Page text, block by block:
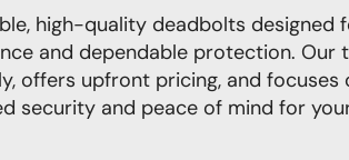
high-quality deadbolts designed
and dependable protection. Our
offers upfront pricing, and focuses
security and peace of mind for